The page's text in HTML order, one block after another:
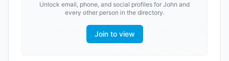
Unlock email, phone, and social profiles for John and
every other person in the directory.
Join to view